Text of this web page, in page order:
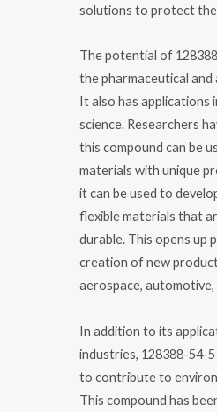
solutions to protect
The potential of
the pharmaceutical
It also has applications
science. Researchers
this compound can be
materials with unique
it can be used to
flexible materials that
durable. This opens up
creation of new
aerospace,
In addition to its
industries, 128388-54-
to contribute to
This compound has